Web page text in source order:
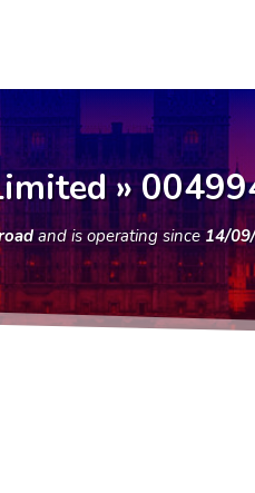
»
and is operating since14/